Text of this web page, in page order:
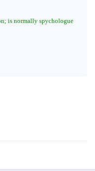
is normally spychologue